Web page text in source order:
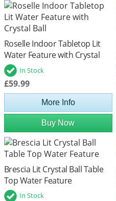
Roselle Indoor Tabletop Lit
Water Feature with Crystal
Ball In Stock
£59.99
More Info
Buy Now
Brescia Lit Crystal Ball Table
Top Water Feature
In Stock